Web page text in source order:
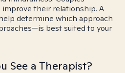
their relationship. A
determine which approach
best suited to your
See a Therapist?